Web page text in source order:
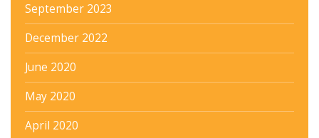
September 2023
December 2022
June 2020
May 2020
April 2020